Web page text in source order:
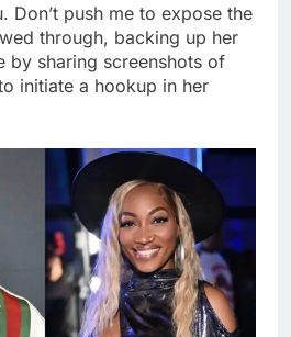
Don’t push me to expose the
through, backing up her
by sharing screenshots of
initiate a hookup in her